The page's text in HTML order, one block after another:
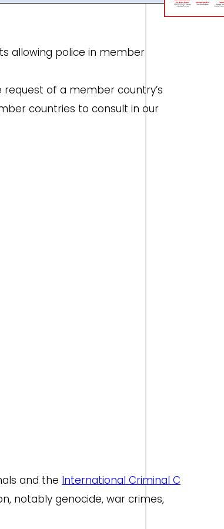
allowing police in member
of a member country’s
countries to consult in our
and the International Criminal C
notably genocide, war crimes,